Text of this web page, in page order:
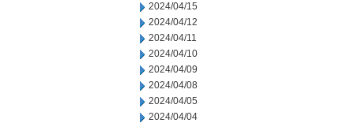
2024/04/15
2024/04/12
2024/04/11
2024/04/10
2024/04/09
2024/04/08
2024/04/05
2024/04/04